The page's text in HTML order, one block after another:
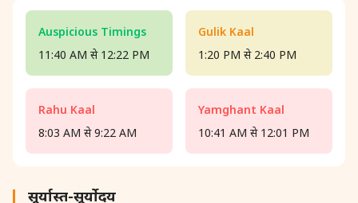
Auspicious Timings
11:40 AM से 12:22 PM
Rahu Kaal
8:03 AM से 9:22 AM
Gulik Kaal
1:20 PM से 2:40 PM
Yamghant Kaal
10:41 AM से 12:01 PM
सूर्यास्त-सूर्योदय